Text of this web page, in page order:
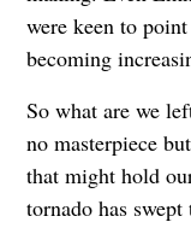
were keen to
becoming
So what are we
no masterpiece
that might hold
tornado has